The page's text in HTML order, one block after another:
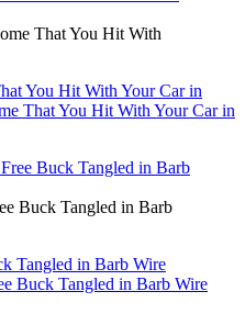
That You Hit With
You Hit With Your Car in
That You Hit With Your Car in
Buck Tangled in Barb
Tangled in Barb Wire
Buck Tangled in Barb Wire